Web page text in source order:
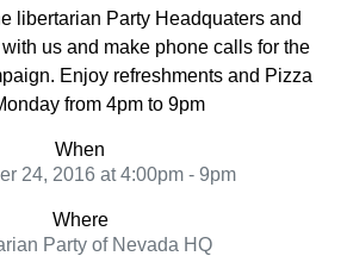
libertarian Party Headquaters and
us and make phone calls for the
Enjoy refreshments and Pizza
from 4pm to 9pm
When
24, 2016 at 4:00pm - 9pm
Where
Party of Nevada HQ